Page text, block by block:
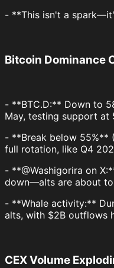
- **This isn't a
Bitcoin Dominance
- **BTC.D:** Down to
May, testing support at
- **Break below 55%**
full rotation, like Q4
- **@Washigorira on
down—alts are about
- **Whale activity:**
alts, with $2B outflows
CEX Volume